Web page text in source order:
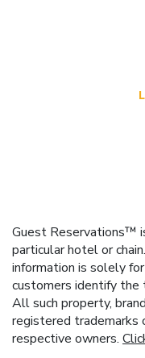
Guest Reservations™
particular hotel or
information is solely
customers identify the
All such property,
registered
respective owners.